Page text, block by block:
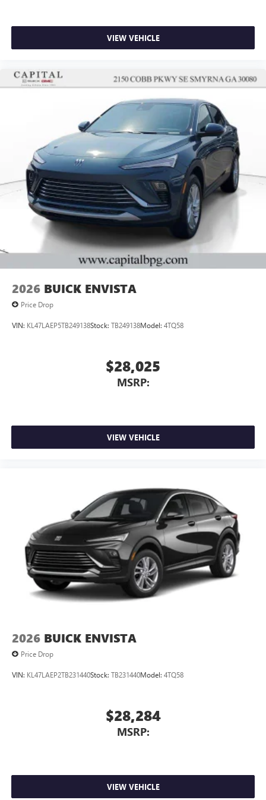
VIEW VEHICLE
2026 BUICK ENVISTA
Price Drop
VIN: KL47LAEP5TB249138Stock: TB249138Model: 4TQ58
$28,025
MSRP:
VIEW VEHICLE
2026 BUICK ENVISTA
Price Drop
VIN: KL47LAEP2TB231440Stock: TB231440Model: 4TQ58
$28,284
MSRP:
VIEW VEHICLE